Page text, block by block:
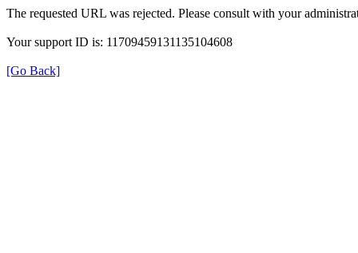
The requested URL was rejected. Please consult with your
Your support ID is: 11709459131135104608
[Go Back]